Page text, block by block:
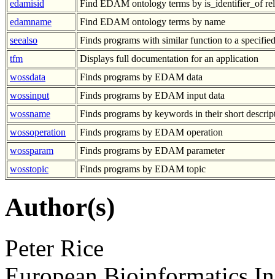
edamisid
Find EDAM ontology terms by is_identifier_of
edamname
Find EDAM ontology terms by name
seealso
Finds programs with similar function to a
tfm
Displays full documentation for an application
wossdata
Finds programs by EDAM data
wossinput
Finds programs by EDAM input data
wossname
Finds programs by keywords in their short
wossoperation
Finds programs by EDAM operation
wossparam
Finds programs by EDAM parameter
wosstopic
Finds programs by EDAM topic
Author(s)
Peter Rice